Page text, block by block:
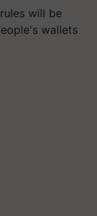
will be
wallets